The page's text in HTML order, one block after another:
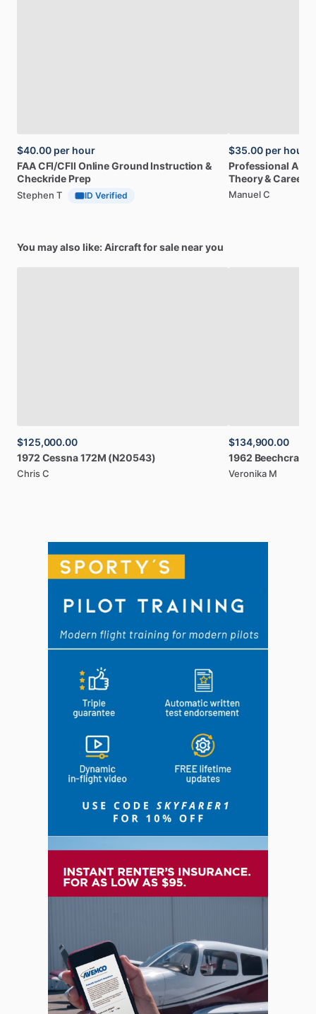
$40.00 per hour
FAACFI​/​CFII OnlineGround Instruction &
Checkride Prep
Stephen T ID Verified
$35.00 per hour
Professional
Theory&Career
Manuel C
You may also like: Aircraft for sale near you
$125,000.00
1972 Cessna172M (N20543)
Chris C
$134,900.00
1962 Beechcraft
Veronika M